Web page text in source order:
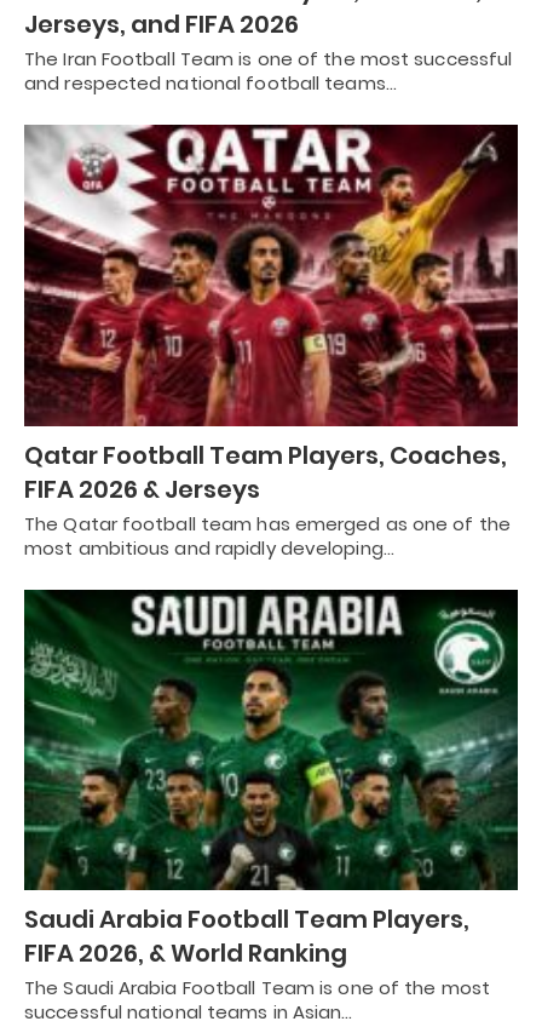
Jerseys, and FIFA 2026
The Iran Football Team is one of the most successful
and respected national football teams…
Qatar Football Team Players, Coaches,
FIFA 2026 & Jerseys
The Qatar football team has emerged as one of the
most ambitious and rapidly developing…
Saudi Arabia Football Team Players,
FIFA 2026, & World Ranking
The Saudi Arabia Football Team is one of the most
successful national teams in Asian…